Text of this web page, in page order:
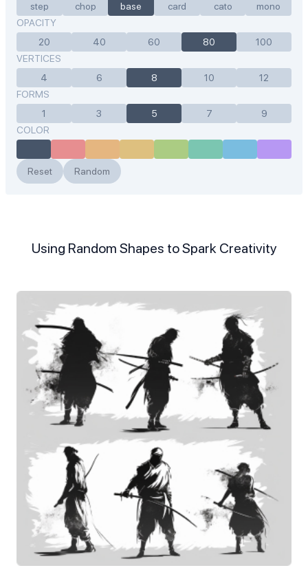
step
chop base card cato
mono
OPACITY
20
40 60 80
100
VERTICES
4
6 8 10
12
FORMS
1
3 5 7
9
COLOR
Reset Random
Using Random Shapes to Spark Creativity